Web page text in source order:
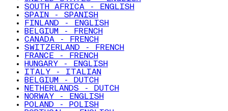
SOUTH AFRICA - ENGLISH
SPAIN - SPANISH
FINLAND - ENGLISH
BELGIUM - FRENCH
CANADA - FRENCH
SWITZERLAND - FRENCH
FRANCE - FRENCH
HUNGARY - ENGLISH
ITALY - ITALIAN
BELGIUM - DUTCH
NETHERLANDS - DUTCH
NORWAY - ENGLISH
POLAND - POLISH